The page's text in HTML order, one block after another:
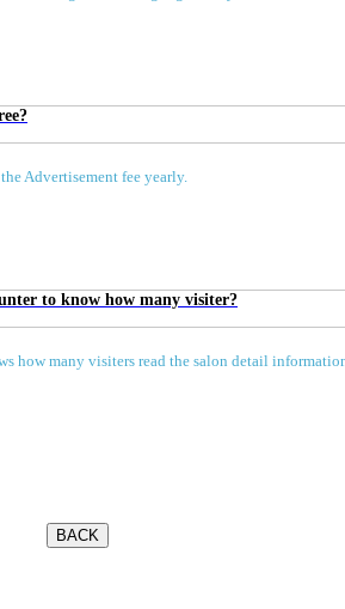
Advertisement fee yearly.
to know how many visiter?
how many visiters read the salon detail
BACK